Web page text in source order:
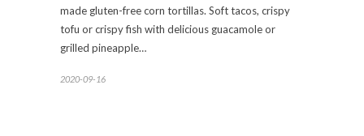
made gluten-free corn tortillas. Soft tacos, crispy
tofu or crispy fish with delicious guacamole or
grilled pineapple…
2020-09-16